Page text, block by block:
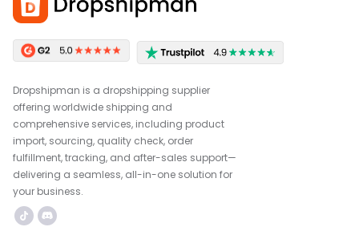
Dropshipman is a dropshipping supplier
offering worldwide shipping and
comprehensive services, including product
import, sourcing, quality check, order
fulfillment, tracking, and after-sales support—
delivering a seamless, all-in-one solution for
your business.